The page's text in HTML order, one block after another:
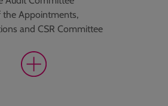
the Appointments,
and CSR Committee